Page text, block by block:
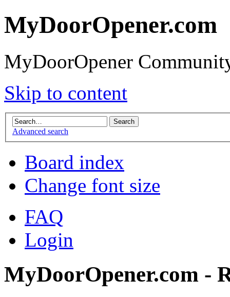
MyDoorOpener.com
MyDoorOpener
Skip to content
Advanced search
Board index
Change font size
FAQ
Login
MyDoorOpener.com -